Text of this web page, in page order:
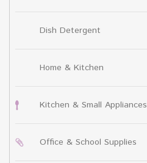
Dish Detergent
Home & Kitchen
Kitchen & Small Appliances
Office & School Supplies